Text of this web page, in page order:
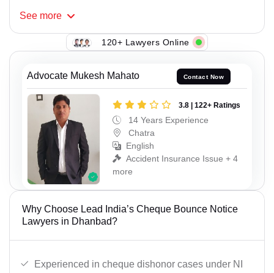
See more
120+ Lawyers Online
Advocate Mukesh Mahato Contact Now
3.8 | 122+ Ratings
14 Years Experience
Chatra
English
Accident Insurance Issue + 4
more
Why Choose Lead India’s Cheque Bounce Notice
Lawyers in Dhanbad?
Experienced in cheque dishonor cases under NI